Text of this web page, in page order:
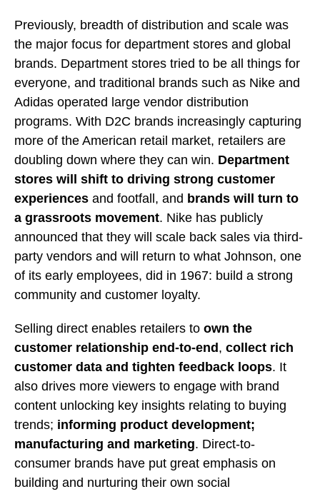
Previously, breadth of distribution and scale was
the major focus for department stores and global
brands. Department stores tried to be all things for
everyone, and traditional brands such as Nike and
Adidas operated large vendor distribution
programs. With D2C brands increasingly capturing
more of the American retail market, retailers are
doubling down where they can win. Department
stores will shift to driving strong customer
experiences and footfall, and brands will turn to
a grassroots movement. Nike has publicly
announced that they will scale back sales via third-
party vendors and will return to what Johnson, one
of its early employees, did in 1967: build a strong
community and customer loyalty.
Selling direct enables retailers to own the
customer relationship end-to-end , collect rich
customer data and tighten feedback loops. It
also drives more viewers to engage with brand
content unlocking key insights relating to buying
trends; informing product development;
manufacturing and marketing. Direct-to-
consumer brands have put great emphasis on
building and nurturing their own social